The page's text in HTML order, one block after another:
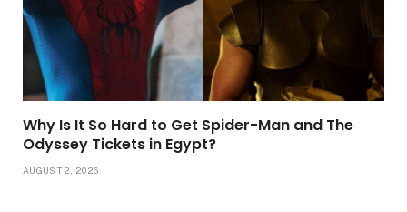
Why Is It So Hard to Get Spider-Man and The
Odyssey Tickets in Egypt?
AUGUST 2, 2026